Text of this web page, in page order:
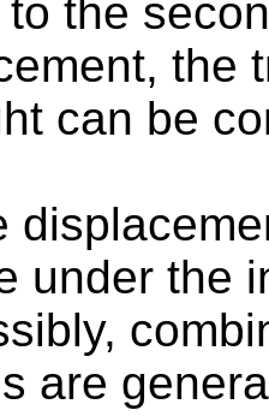
the
the
can be
under the
are